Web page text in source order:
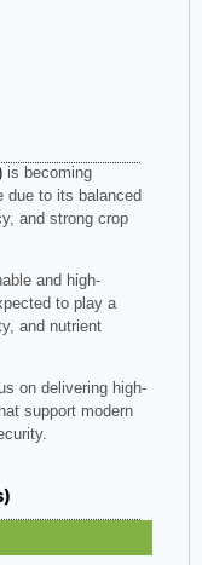
is becoming
due to its balanced
and strong crop
and high-
to play a
and nutrient
on delivering high-
support modern